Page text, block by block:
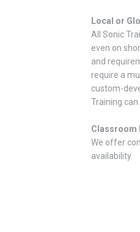
Local or
All Sonic
even on
and
require a
custom-
Training can
Classroom
We offer
availability.